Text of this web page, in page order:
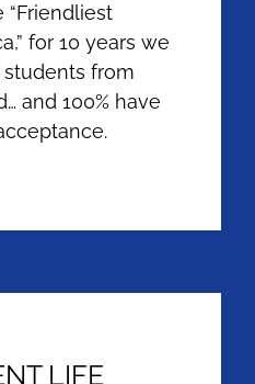
“Friendliest
for 10 years we
from
and 100% have
LIFE